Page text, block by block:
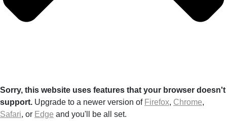
Sorry, this website uses features that your browser doesn't
support. Upgrade to a newer version of Firefox, Chrome,
Safari, or Edge and you'll be all set.